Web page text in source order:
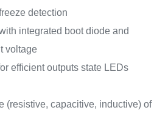
detection
integrated boot diode and
voltage
efficient outputs state LEDs
(resistive, capacitive, inductive) of